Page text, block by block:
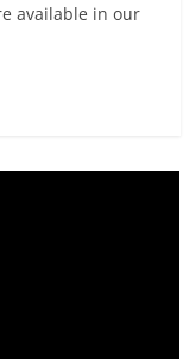
available in our